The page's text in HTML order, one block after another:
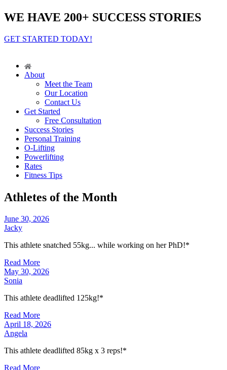
WE HAVE 200+ SUCCESS STORIES
GET STARTED TODAY!
About
Meet the Team
Our Location
Contact Us
Get Started
Free Consultation
Success Stories
Personal Training
O-Lifting
Powerlifting
Rates
Fitness Tips
Athletes of the Month
June 30, 2026
Jacky
This athlete snatched 55kg... while working on her PhD!*
Read More
May 30, 2026
Sonia
This athlete deadlifted 125kg!*
Read More
April 18, 2026
Angela
This athlete deadlifted 85kg x 3 reps!*
Read More